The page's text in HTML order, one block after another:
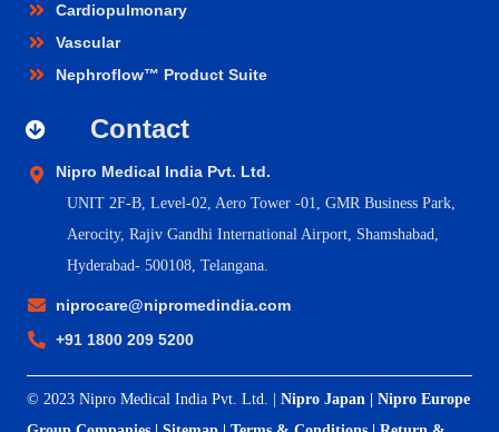
Cardiopulmonary
Vascular
Nephroflow™ Product Suite
Contact
Nipro Medical India Pvt. Ltd.
UNIT 2F-B, Level-02, Aero Tower -01, GMR Business Park,
Aerocity, Rajiv Gandhi International Airport, Shamshabad,
Hyderabad- 500108, Telangana.
niprocare@nipromedindia.com
+91 1800 209 5200
© 2023 Nipro Medical India Pvt. Ltd. | Nipro Japan
Nipro Europe